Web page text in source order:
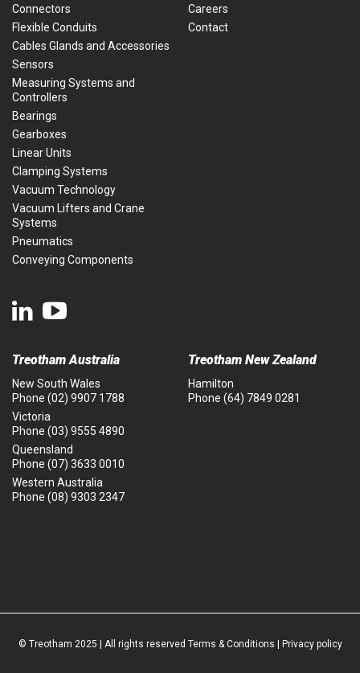
Connectors
Flexible Conduits
Cables Glands and Accessories
Sensors
Measuring Systems and
Controllers
Bearings
Gearboxes
Linear Units
Clamping Systems
Vacuum Technology
Vacuum Lifters and Crane
Systems
Pneumatics
Conveying Components
Careers
Contact
Treotham Australia
New South Wales
Phone (02) 9907 1788
Victoria
Phone (03) 9555 4890
Queensland
Phone (07) 3633 0010
Western Australia
Phone (08) 9303 2347
Treotham New Zealand
Hamilton
Phone (64) 7849 0281
© Treotham 2025 | All rights reserved Terms & Conditions Privacy policy